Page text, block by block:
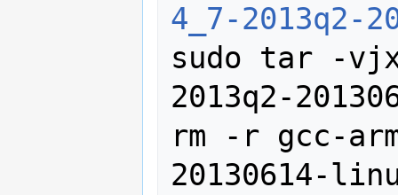
4_7-2013q2-
sudo tar -
2013q2-
rm -r gcc-
20130614-